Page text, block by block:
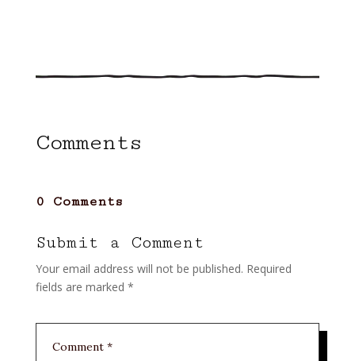
Comments
0 Comments
Submit a Comment
Your email address will not be published. Required
fields are marked *